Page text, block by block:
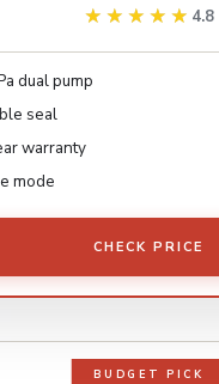
★★★★★
★★★★★ 4.8
dual pump
seal
warranty
mode
CHECK PRICE
BUDGET PICK